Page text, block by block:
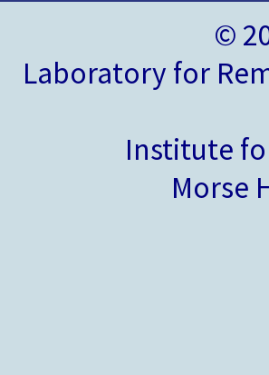
©
Laboratory for
Institute
Morse